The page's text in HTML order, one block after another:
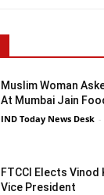
Muslim Woman
At Mumbai Jain
IND Today News Desk -
FTCCI Elects Vinod
Vice President